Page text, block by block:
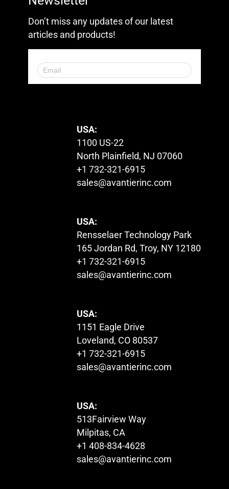
Don’t miss any updates of our latest
articles and products!
USA:
1100 US-22
North Plainfield, NJ 07060
+1 732-321-6915
sales@avantierinc.com
USA:
Rensselaer Technology Park
165 Jordan Rd, Troy, NY 12180
+1 732-321-6915
sales@avantierinc.com
USA:
1151 Eagle Drive
Loveland, CO 80537
+1 732-321-6915
sales@avantierinc.com
USA:
513Fairview Way
Milpitas, CA
+1 408-834-4628
sales@avantierinc.com